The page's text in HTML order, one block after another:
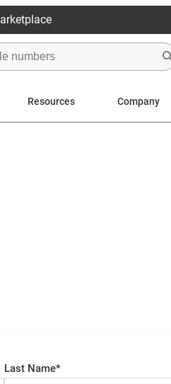
Resources Company
Last Name*